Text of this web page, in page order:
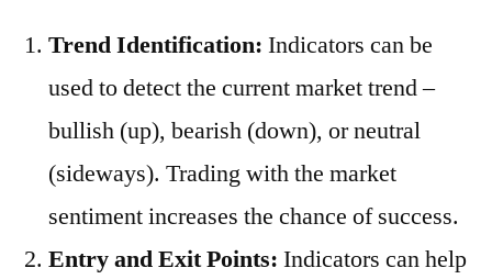
Trend Identification: Indicators can be
used to detect the current market trend –
bullish (up), bearish (down), or neutral
(sideways). Trading with the market
sentiment increases the chance of success.
Entry and Exit Points: Indicators can help